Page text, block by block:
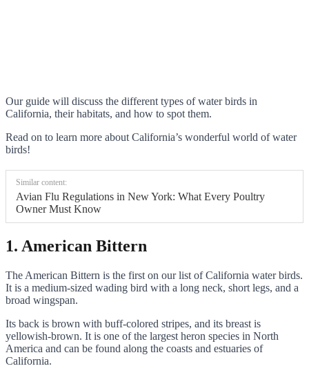
Our guide will discuss the different types of water birds in
California, their habitats, and how to spot them.
Read on to learn more about California’s wonderful world of water
birds!
Similar content:
Avian Flu Regulations in New York: What Every Poultry
Owner Must Know
1. American Bittern
The American Bittern is the first on our list of California water birds.
It is a medium-sized wading bird with a long neck, short legs, and a
broad wingspan.
Its back is brown with buff-colored stripes, and its breast is
yellowish-brown. It is one of the largest heron species in North
America and can be found along the coasts and estuaries of
California.